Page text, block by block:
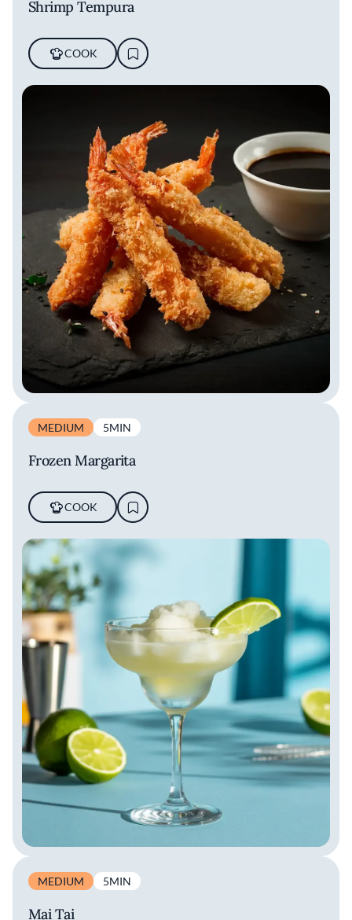
Shrimp Tempura
COOK
MEDIUM 5MIN
Frozen Margarita
COOK
MEDIUM 5MIN
Mai Tai